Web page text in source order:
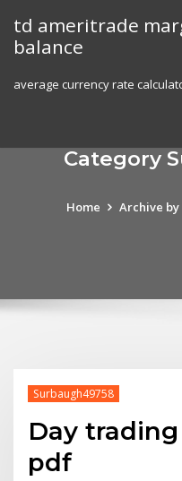
content
td ameritrade
balance
average currency rate
Category
Home Archive
Surbaugh49758
Day
pdf